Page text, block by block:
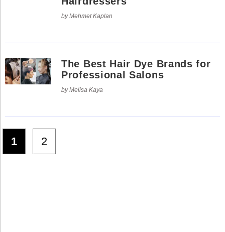
by Mehmet Kaplan
The Best Hair Dye Brands for
Professional Salons
by Melisa Kaya
1 2